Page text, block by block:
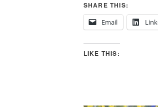
SHARE THIS:
Email
LIKE THIS: